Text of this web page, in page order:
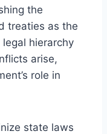
the
treaties as the
hierarchy
arise,
role in
state laws